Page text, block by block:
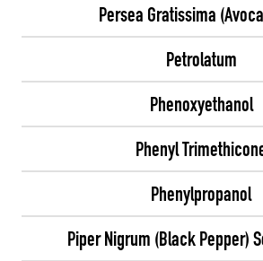
Persea Gratissima
Petrolatum
Phenoxyethanol
Phenyl
Phenylpropanol
Piper Nigrum (Black Pepper)